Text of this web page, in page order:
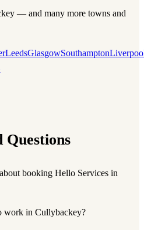
— and many more towns and
LeedsGlasgowSouthampton
Questions
booking Hello Services in
work in Cullybackey?